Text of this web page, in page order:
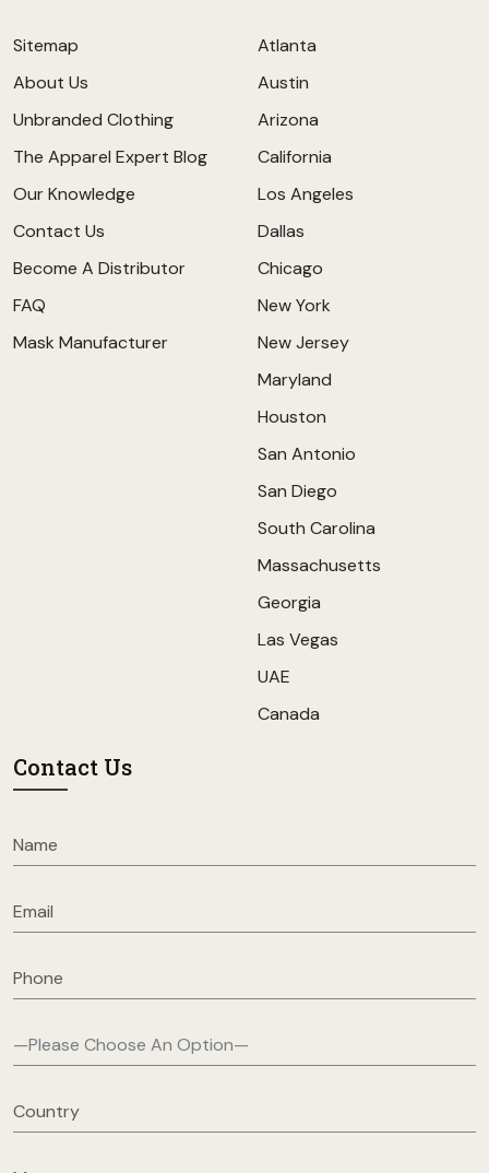
Sitemap
About Us
Unbranded Clothing
The Apparel Expert Blog
Our Knowledge
Contact Us
Become A Distributor
FAQ
Mask Manufacturer
Atlanta
Austin
Arizona
California
Los Angeles
Dallas
Chicago
New York
New Jersey
Maryland
Houston
San Antonio
San Diego
South Carolina
Massachusetts
Georgia
Las Vegas
UAE
Canada
Contact Us